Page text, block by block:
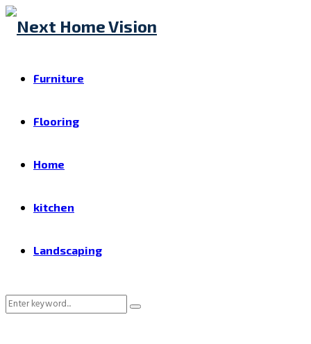
Furniture
Flooring
Home
kitchen
Landscaping
Search
Search